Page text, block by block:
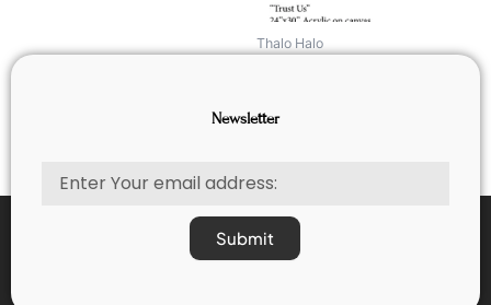
Thalo Halo
Rated
$800.00
Newsletter
Submit